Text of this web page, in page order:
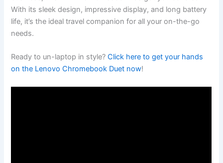
With its sleek design, impressive display, and long battery
life, it’s the ideal travel companion for all your on-the-go‌
needs.
Ready to un-laptop in style?Click here to get your ‍hands
on the Lenovo Chromebook Duet ⁤now!